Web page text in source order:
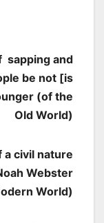
sapping and
be not [is
(of the
Old World)
a civil nature
Webster
World)